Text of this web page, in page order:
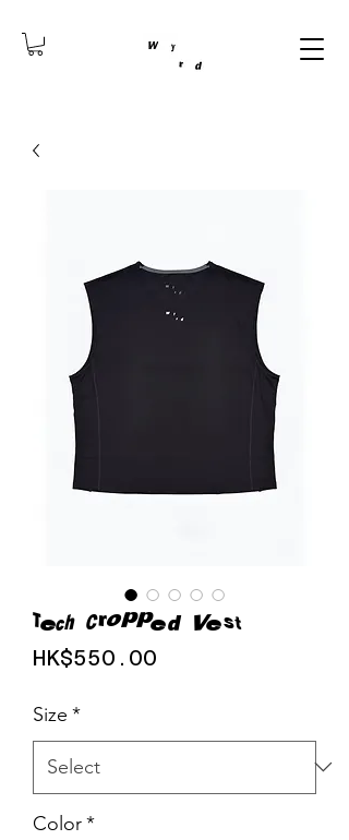
Tech Cropped Vest
HK$550.00
Size *
Color*